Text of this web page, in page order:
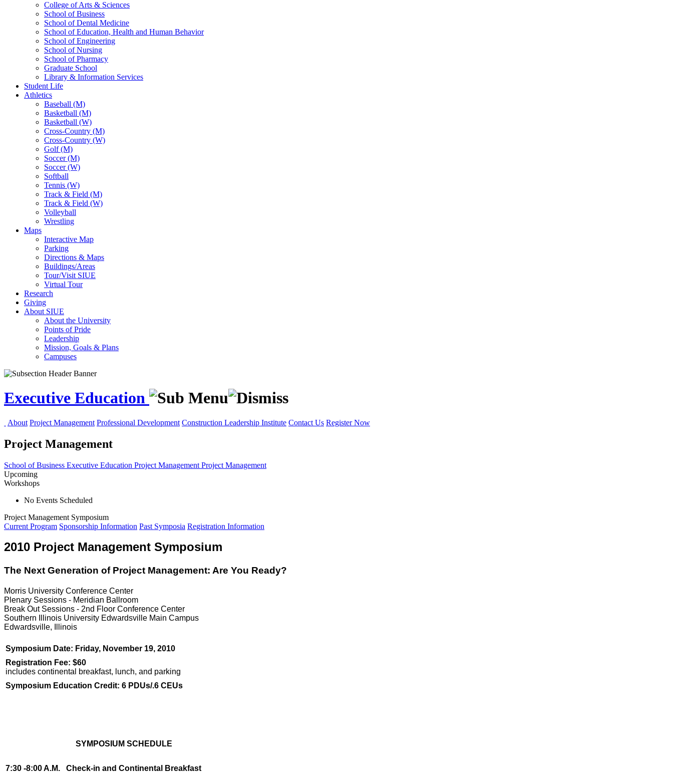
College of Arts & Sciences
School of Business
School of Dental Medicine
School of Education, Health and Human Behavior
School of Engineering
School of Nursing
School of Pharmacy
Graduate School
Library & Information Services
Student Life
Athletics
Baseball (M)
Basketball (M)
Basketball (W)
Cross-Country (M)
Cross-Country (W)
Golf (M)
Soccer (M)
Soccer (W)
Softball
Tennis (W)
Track & Field (M)
Track & Field (W)
Volleyball
Wrestling
Maps
Interactive Map
Parking
Directions & Maps
Buildings/Areas
Tour/Visit SIUE
Virtual Tour
Research
Giving
About SIUE
About the University
Points of Pride
Leadership
Mission, Goals & Plans
Campuses
Executive Education
About Project Management Professional Development Construction Leadership Institute Contact Us Register Now
Project Management
School of Business Executive Education Project Management Project Management
Upcoming
Workshops
No Events Scheduled
Project Management Symposium
Current Program Sponsorship Information Past Symposia Registration Information
2010 Project Management Symposium
The Next Generation of Project Management: Are You Ready?
Morris University Conference Center
Plenary Sessions - Meridian Ballroom
Break Out Sessions - 2nd Floor Conference Center
Southern Illinois University Edwardsville Main Campus
Edwardsville, Illinois
Symposium Date: Friday, November 19, 2010
Registration Fee: $60
includes continental breakfast, lunch, and parking
Symposium Education Credit: 6 PDUs/.6 CEUs
SYMPOSIUM SCHEDULE
7:30 -8:00 A.M. Check-in and Continental Breakfast